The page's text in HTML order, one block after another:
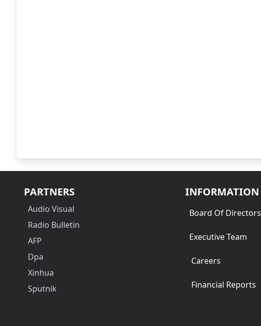
PARTNERS
Audio Visual
Radio Bulletin
AFP
Dpa
Xinhua
Sputnik
INFORMATION
Board Of Directors
Executive Team
Careers
Financial Reports